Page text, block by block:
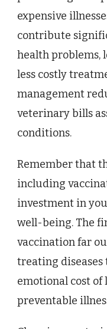
expensive
contribute
health problems,
less costly
management
veterinary bills
conditions.
Remember that
including
investment in
well-being. The
vaccination far
treating diseases
emotional cost of
preventable